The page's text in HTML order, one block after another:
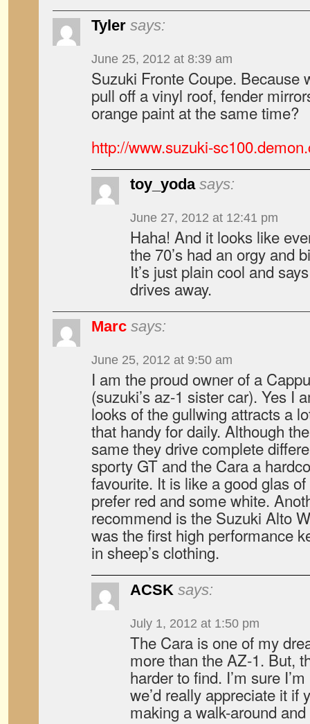
Tyler says:
June 25, 2012 at 8:39 am
Suzuki Fronte Coupe. Because
pull off a vinyl roof, fender
orange paint at the same time?
http://www.suzuki-
toy_yoda says:
June 27, 2012 at 12:41 pm
Haha! And it looks like
the 70’s had an orgy and
It’s just plain cool and
drives away.
Marc says:
June 25, 2012 at 9:50 am
I am the proud owner of a
(suzuki’s az-1 sister car). Yes I
looks of the gullwing attracts a
that handy for daily. Although
same they drive complete
sporty GT and the Cara a
favourite. It is like a good glas
prefer red and some white.
recommend is the Suzuki Alto
was the first high performance
in sheep’s clothing.
ACSK says:
July 1, 2012 at 1:50 pm
The Cara is one of my
more than the AZ-1. But,
harder to find. I’m sure
we’d really appreciate it if
making a walk-around